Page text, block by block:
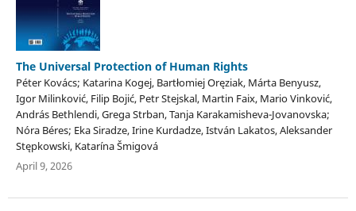
The Universal Protection of Human Rights
Péter Kovács; Katarina Kogej, Bartłomiej Oręziak, Márta Benyusz,
Igor Milinković, Filip Bojić, Petr Stejskal, Martin Faix, Mario Vinković,
András Bethlendi, Grega Strban, Tanja Karakamisheva-Jovanovska;
Nóra Béres; Eka Siradze, Irine Kurdadze, István Lakatos, Aleksander
Stępkowski, Katarína Šmigová
April 9, 2026